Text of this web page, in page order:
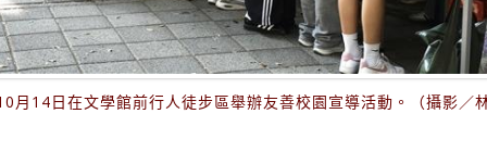
月14日在文學館前行人徒步區舉辦友善校園宣導活動。（攝影／